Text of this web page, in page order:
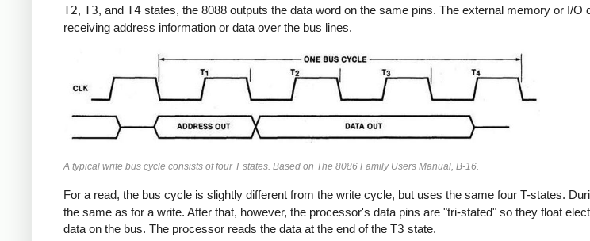
T2, T3, and T4 states, the 8088 outputs the data word on the same pins. The external memory or I/
receiving address information or data over the bus lines.
A typical write bus cycle consists of four T states. Based on The 8086 Family Users Manual, B-16.
For a read, the bus cycle is slightly different from the write cycle, but uses the same four T-states.
the same as for a write. After that, however, the processor's data pins are "tri-stated" so they float
data on the bus. The processor reads the data at the end of the T3 state.